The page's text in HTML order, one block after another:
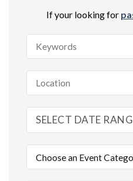
If your looking for
SELECT DATE